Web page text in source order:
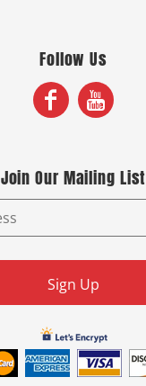
Follow Us
Join Our Mailing List
Sign Up